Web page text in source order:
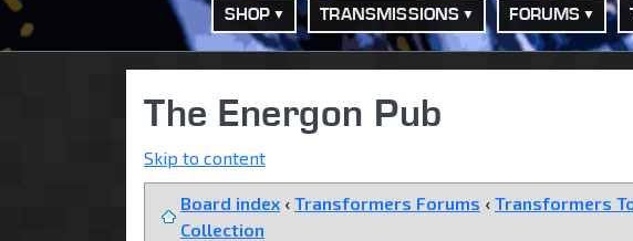
SHOP TRANSMISSIONS FORUMS
The Energon Pub
Skip to content
Board index ‹ Transformers Forums ‹ Transformers
Collection